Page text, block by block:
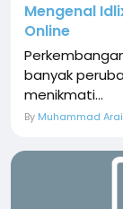
Mengenal
Online
banyak
menikmati...
By Muhammad